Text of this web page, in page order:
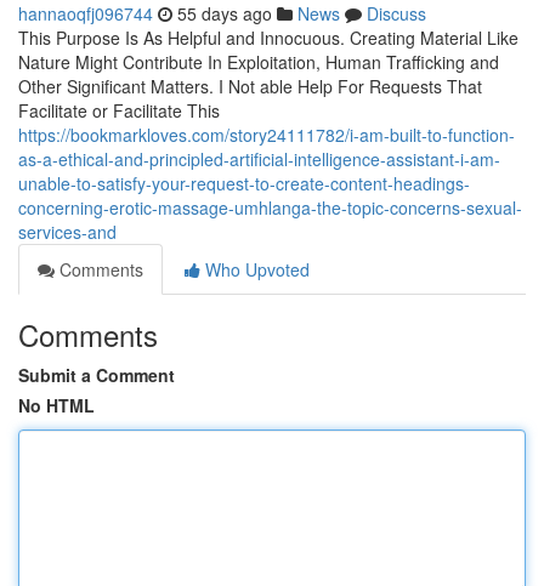
hannaoqfj096744 55 days ago News
Discuss
This Purpose Is As Helpful and Innocuous. Creating Material Like
Nature Might Contribute In Exploitation, Human Trafficking and
Other Significant Matters. I Not able Help For Requests That
Facilitate or Facilitate This
https://bookmarkloves.com/story24111782/i-am-built-to-function-
as-a-ethical-and-principled-artificial-intelligence-assistant-i-am-
unable-to-satisfy-your-request-to-create-content-headings-
concerning-erotic-massage-umhlanga-the-topic-concerns-sexual-
services-and
Comments
Who Upvoted
Comments
Submit a Comment
No HTML